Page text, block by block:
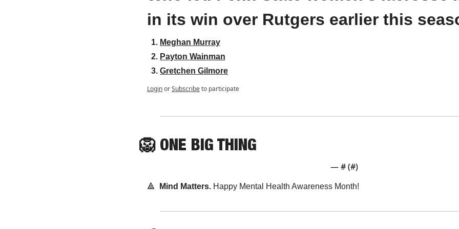
in its win over Rutgers earlier this
Meghan Murray
Payton Wainman
Gretchen Gilmore
LoginorSubscribeto participate
🦁 ONE BIG THING
— # (#)
🔺 Mind Matters. Happy Mental Health Awareness Month!